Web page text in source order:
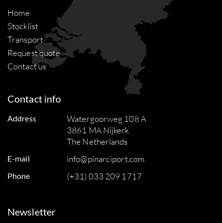
Home
Stocklist
Transport
Request quote
Contact us
Contact info
Address
Watergoorweg 108 A
3861 MA Nijkerk
The Netherlands
E-mail info@pinarciport.com
Phone (+31) 033 209 1717
Newsletter